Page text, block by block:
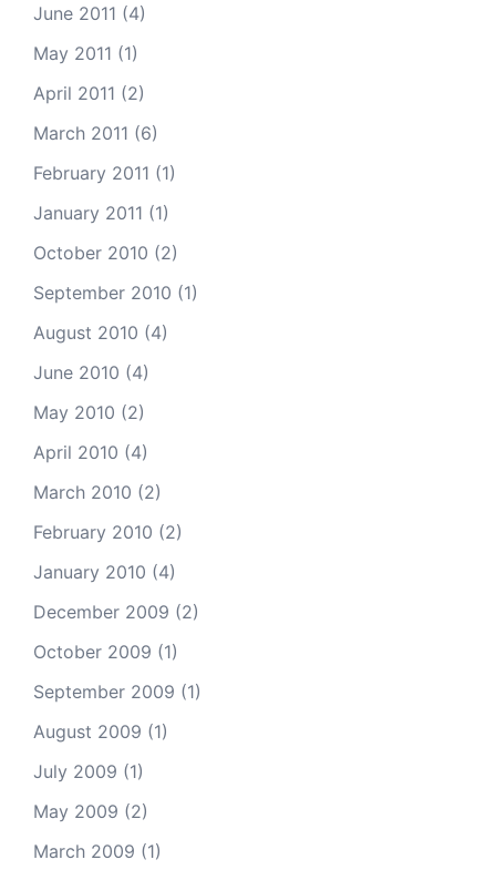
June 2011 (4)
May 2011 (1)
April 2011 (2)
March 2011 (6)
February 2011 (1)
January 2011 (1)
October 2010 (2)
September 2010 (1)
August 2010 (4)
June 2010 (4)
May 2010 (2)
April 2010 (4)
March 2010 (2)
February 2010 (2)
January 2010 (4)
December 2009 (2)
October 2009 (1)
September 2009 (1)
August 2009 (1)
July 2009 (1)
May 2009 (2)
March 2009 (1)